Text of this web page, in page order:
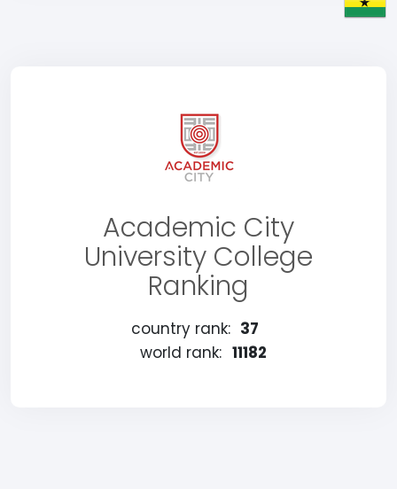
Academic City
University College
Ranking
country rank: 37
world rank: 11182